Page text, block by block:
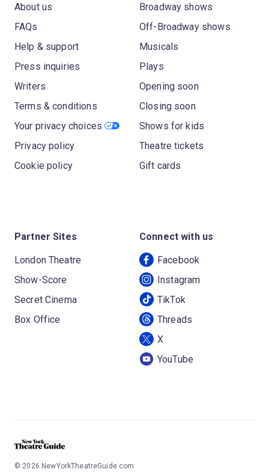
About us
FAQs
Help & support
Press inquiries
Writers
Terms & conditions
Your privacy choices
Privacy policy
Cookie policy
Broadway shows
Off-Broadway shows
Musicals
Plays
Opening soon
Closing soon
Shows for kids
Theatre tickets
Gift cards
Partner Sites
London Theatre
Show-Score
Secret Cinema
Box Office
Connect with us
Facebook
Instagram
TikTok
Threads
X
YouTube
© 2026 NewYorkTheatreGuide.com